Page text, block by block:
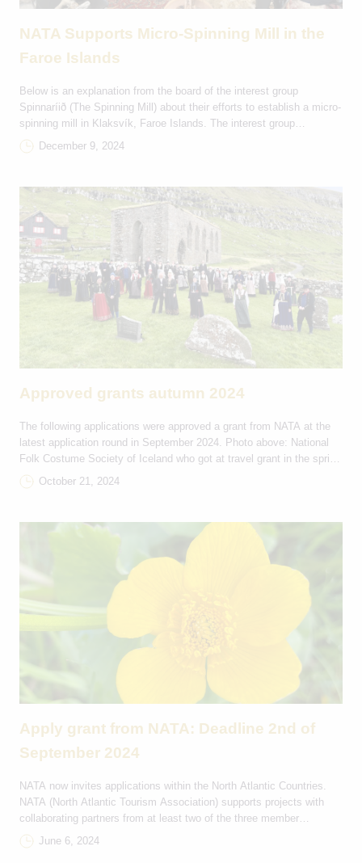
NATA Supports Micro-Spinning Mill in the
Faroe Islands
Below is an explanation from the board of the interest group
Spinnaríið (The Spinning Mill) about their efforts to establish a micro-
spinning mill in Klaksvík, Faroe Islands. The interest group
Spinnaríið was founded in September 2022 with the purpose of
creating a micro-spinning mill. The mill will spin Faroese wool,
December 9, 2024
Approved grants autumn 2024
The following applications were approved a grant from NATA at the
latest application round in September 2024. Photo above: National
Folk Costume Society of Iceland who got at travel grant in the spring
of 2024 Tourism Development and Marketing DKK Project name
Grant Countries Integrating Nordic welfare into regenerative Wellness
October 21, 2024
Apply grant from NATA: Deadline 2nd of
September 2024
NATA now invites applications within the North Atlantic Countries.
NATA (North Atlantic Tourism Association) supports projects with
collaborating partners from at least two of the three member
countries: FAROE ISLANDS, ICELAND AND GREENLAND. NATA’s
vision is to: In 2024, NATA is particularly interested in projects that
June 6, 2024